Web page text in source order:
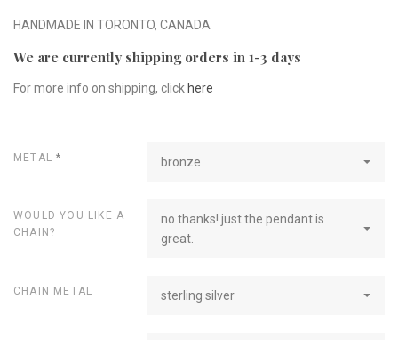
HANDMADE IN TORONTO, CANADA
We are currently shipping orders in 1-3 days
For more info on shipping, click here
METAL* bronze
WOULD YOU LIKE A
CHAIN?
no thanks! just the pendant is
great.
CHAIN METAL sterling silver